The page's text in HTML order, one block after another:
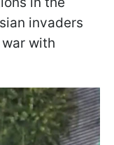
invaders
with